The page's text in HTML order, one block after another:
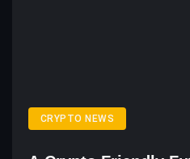
CRYPTO NEWS